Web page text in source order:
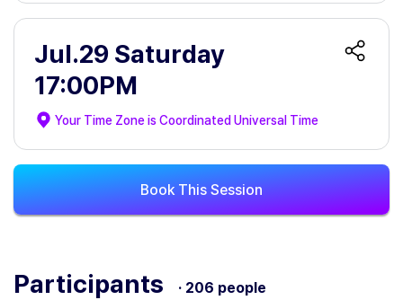
Jul.29 Saturday
17:00PM
Your Time Zone isCoordinated Universal Time
Book This Session
Participants · 206 people